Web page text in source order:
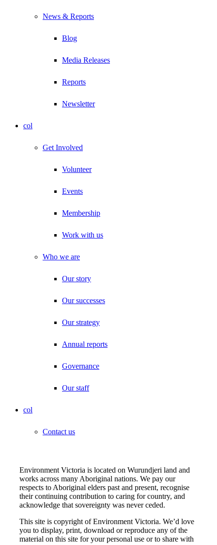
News & Reports
Blog
Media Releases
Reports
Newsletter
col
Get Involved
Volunteer
Events
Membership
Work with us
Who we are
Our story
Our successes
Our strategy
Annual reports
Governance
Our staff
col
Contact us
Environment Victoria is located on Wurundjeri land and
works across many Aboriginal nations. We pay our
respects to Aboriginal elders past and present, recognise
their continuing contribution to caring for country, and
acknowledge that sovereignty was never ceded.
This site is copyright of Environment Victoria. We’d love
you to display, print, download or reproduce any of the
material on this site for your personal use or to share with